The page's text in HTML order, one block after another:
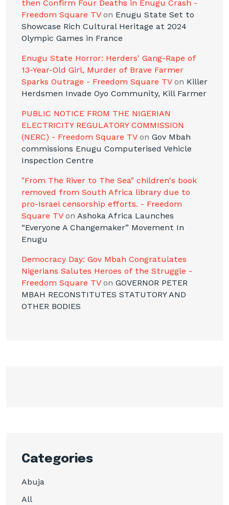
then Confirm Four Deaths in Enugu Crash -
Freedom Square TVon Enugu State Set to
Showcase Rich Cultural Heritage at 2024
Olympic Games in France
Enugu State Horror: Herders' Gang-Rape of
13-Year-Old Girl, Murder of Brave Farmer
Sparks Outrage - Freedom Square TVon Killer
Herdsmen Invade Oyo Community, Kill Farmer
PUBLIC NOTICE FROM THE NIGERIAN
ELECTRICITY REGULATORY COMMISSION
(NERC) - Freedom Square TVon Gov Mbah
commissions Enugu Computerised Vehicle
Inspection Centre
"From The River to The Sea" children's book
removed from South Africa library due to
pro-Israel censorship efforts. - Freedom
Square TVon Ashoka Africa Launches
“Everyone A Changemaker” Movement In
Enugu
Democracy Day: Gov Mbah Congratulates
Nigerians Salutes Heroes of the Struggle -
Freedom Square TVon GOVERNOR PETER
MBAH RECONSTITUTES STATUTORY AND
OTHER BODIES
Categories
Abuja
All